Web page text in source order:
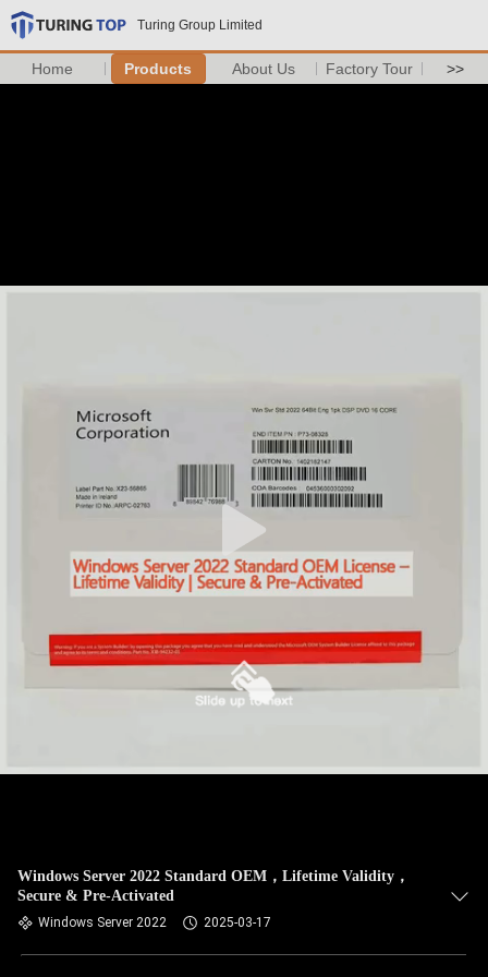
Turing Group Limited
Home Products About Us Factory Tour >>
Windows Server 2022 Standard OEM，Lifetime Validity，
Secure & Pre-Activated
Windows Server 2022 2025-03-17